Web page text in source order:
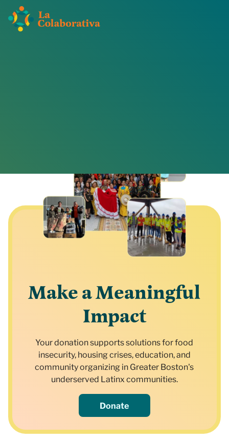
Make a Meaningful
Impact
Your donation supports solutions for food
insecurity, housing crises, education, and
community organizing in Greater Boston's
underserved Latinx communities.
Donate